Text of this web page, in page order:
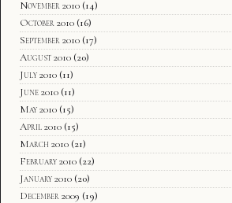
November 2010 (14)
October 2010 (16)
September 2010 (17)
August 2010 (20)
July 2010 (11)
June 2010 (11)
May 2010 (15)
April 2010 (15)
March 2010 (21)
February 2010 (22)
January 2010 (20)
December 2009 (19)